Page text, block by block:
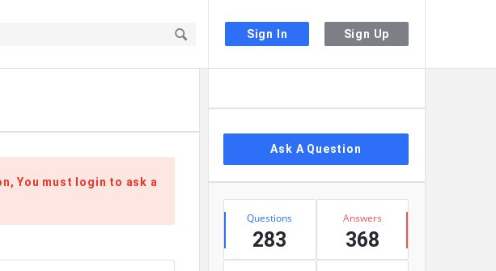
Sign In Sign Up
You must login to ask a
Ask A Question
Stats
Questions
283
Answers
368